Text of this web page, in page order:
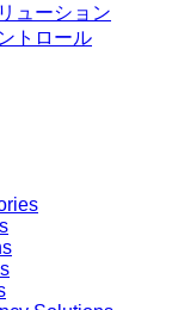
ューション
トロール